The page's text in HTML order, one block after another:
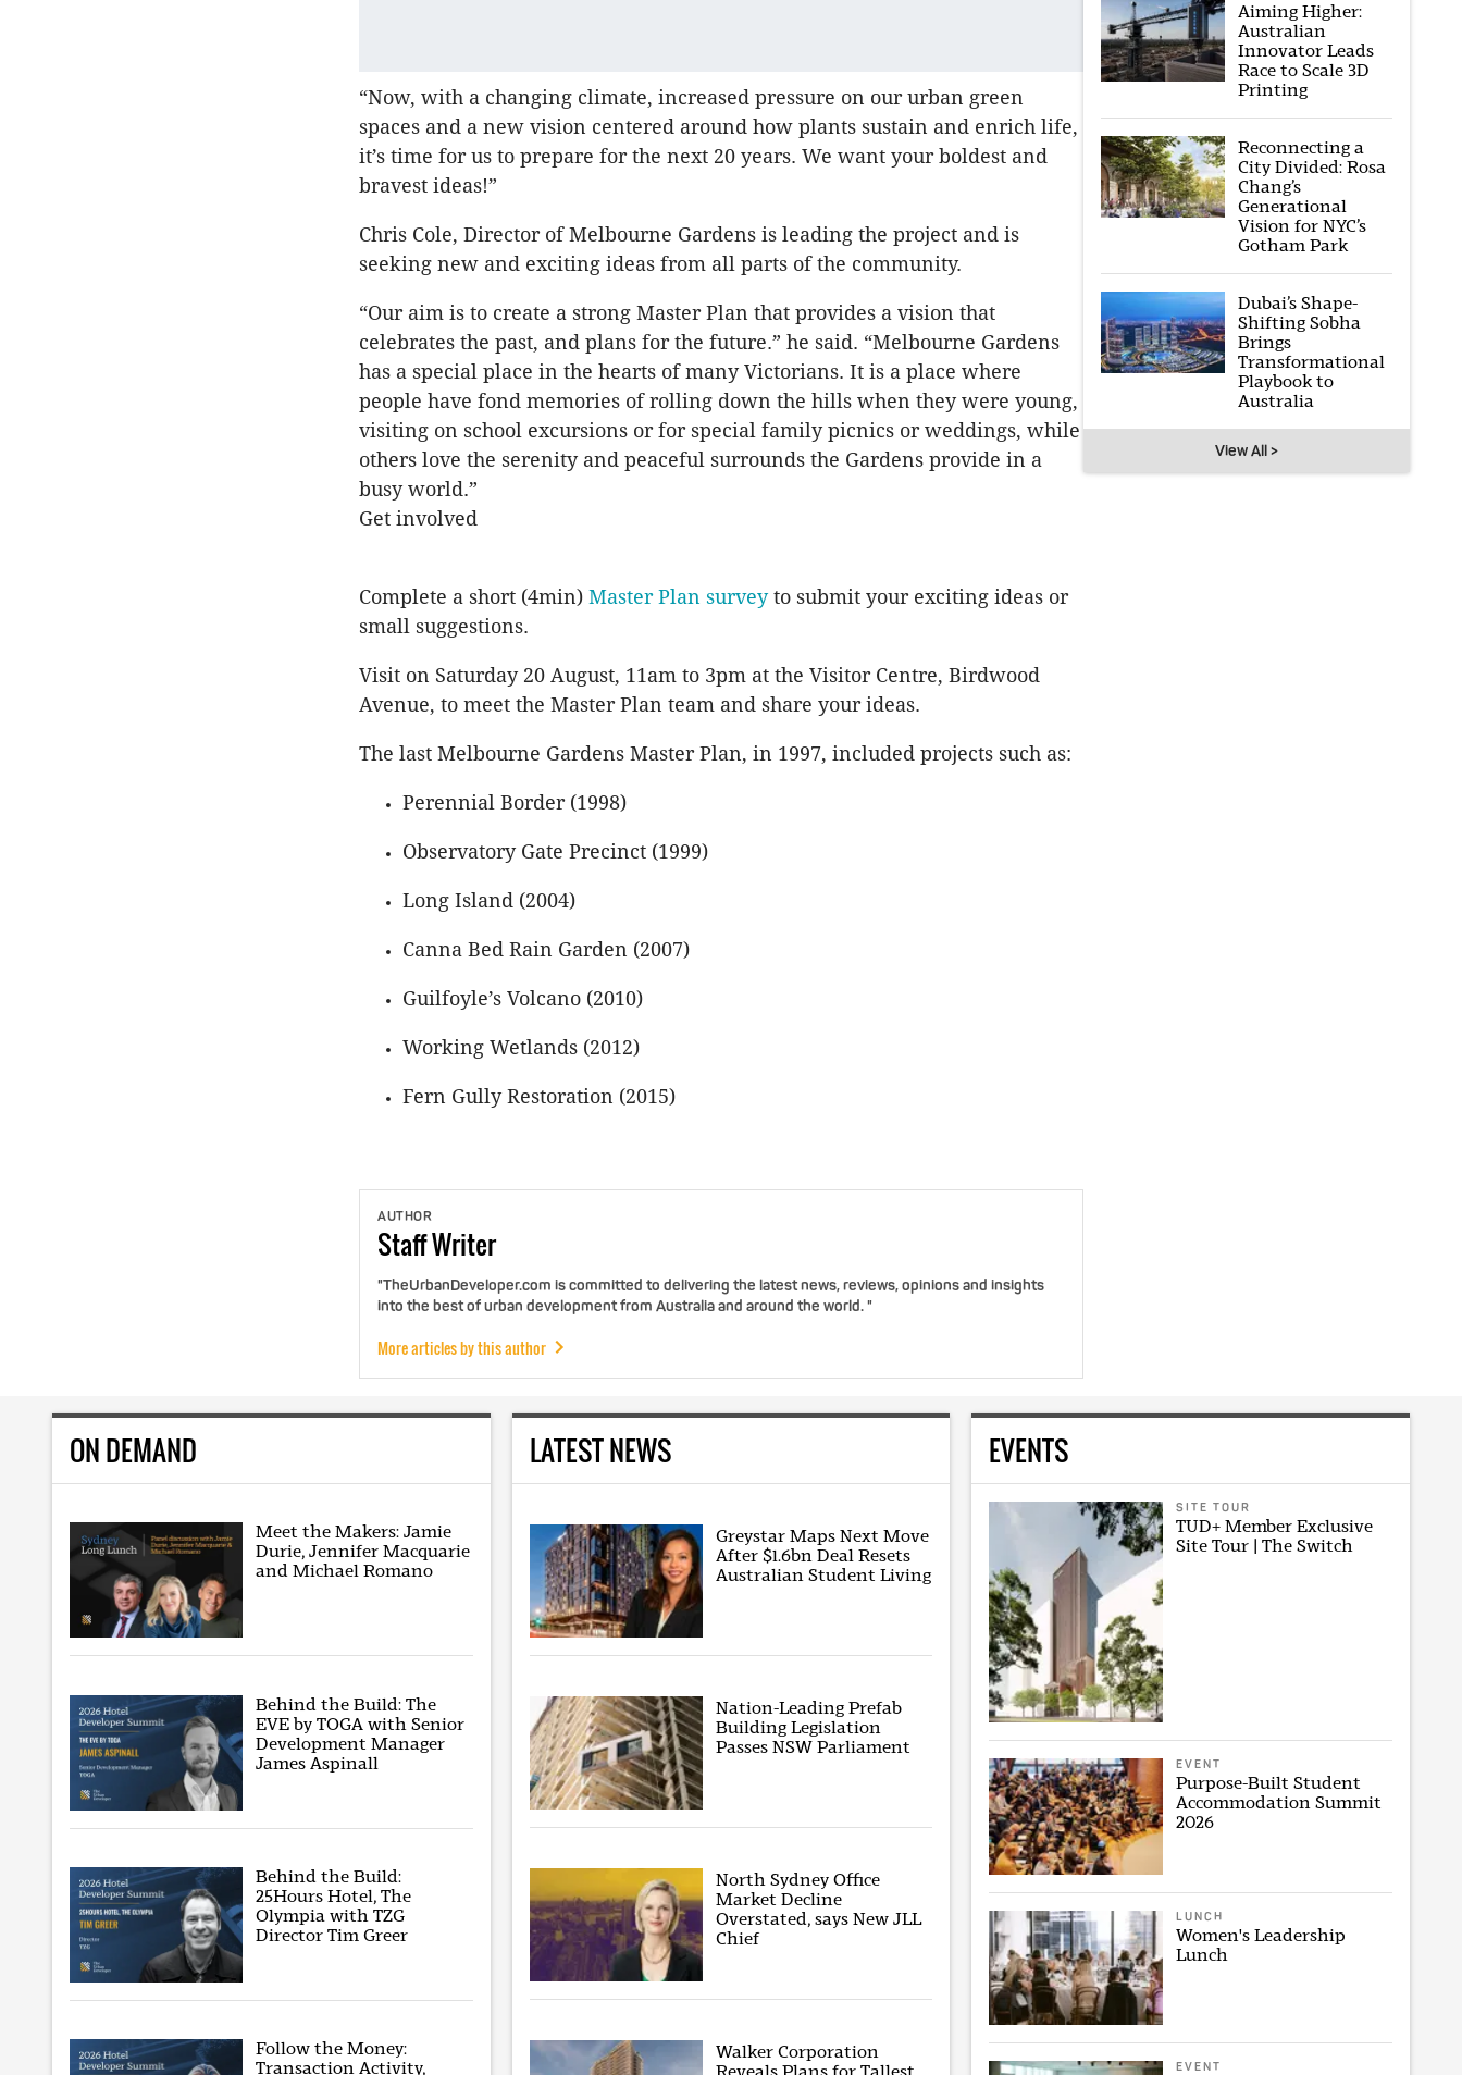
“Now, with a changing climate, increased pressure on our urban green
spaces and a new vision centered around how plants sustain and enrich life,
it’s time for us to prepare for the next 20 years. We want your boldest and
bravest ideas!”
Chris Cole, Director of Melbourne Gardens is leading the project and is
seeking new and exciting ideas from all parts of the community.
“Our aim is to create a strong Master Plan that provides a vision that
celebrates the past, and plans for the future.” he said. “Melbourne Gardens
has a special place in the hearts of many Victorians. It is a place where
people have fond memories of rolling down the hills when they were young,
visiting on school excursions or for special family picnics or weddings, while
others love the serenity and peaceful surrounds the Gardens provide in a
busy world.”
Get involved
Complete a short (4min) Master Plan surveyto submit your exciting ideas or
small suggestions.
Visit on Saturday 20 August, 11am to 3pm at the Visitor Centre, Birdwood
Avenue, to meet the Master Plan team and share your ideas.
The last Melbourne Gardens Master Plan, in 1997, included projects such as:
Perennial Border (1998)
Observatory Gate Precinct (1999)
Long Island (2004)
Canna Bed Rain Garden (2007)
Guilfoyle’s Volcano (2010)
Working Wetlands (2012)
Fern Gully Restoration (2015)
AUTHOR
StaffWriter
"TheUrbanDeveloper.com is committed to delivering the latest news, reviews, opinions and insights
into the best of urban development from Australia and around the world. "
More articles by this author
Aiming Higher:
Australian
Innovator Leads
Race to Scale 3D
Printing
Reconnecting a
City Divided: Rosa
Chang’s
Generational
Vision for NYC’s
Gotham Park
Dubai’s Shape-
Shifting Sobha
Brings
Transformational
Playbook to
Australia
View All >
ON DEMAND
Meet the Makers: Jamie
Durie, Jennifer Macquarie
and Michael Romano
Behind the Build: The
EVE by TOGA with Senior
Development Manager
James Aspinall
Behind the Build:
25Hours Hotel, The
Olympia with TZG
Director Tim Greer
Follow the Money:
Transaction Activity,
LATEST NEWS
Greystar Maps Next Move
After $1.6bn Deal Resets
Australian Student Living
Nation-Leading Prefab
Building Legislation
Passes NSW Parliament
North Sydney Office
Market Decline
Overstated, says New JLL
Chief
Walker Corporation
Reveals Plans for Tallest
EVENTS
SITE TOUR
TUD+ Member Exclusive
Site Tour | The Switch
EVENT
Purpose-Built Student
Accommodation Summit
2026
LUNCH
Women's Leadership
Lunch
EVENT